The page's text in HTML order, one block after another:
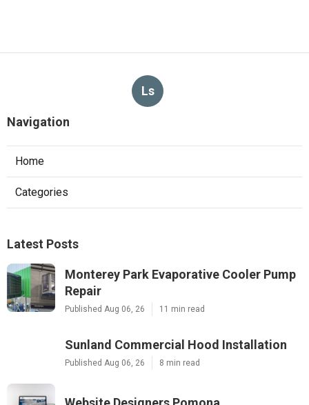
Ls
Navigation
Home
Categories
Latest Posts
Monterey Park Evaporative Cooler Pump
Repair
Published Aug 06, 26 11 min read
Sunland Commercial Hood Installation
Published Aug 06, 26 8 min read